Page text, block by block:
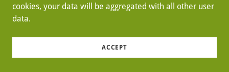
cookies, your data will be aggregated with all other user
data.
ACCEPT